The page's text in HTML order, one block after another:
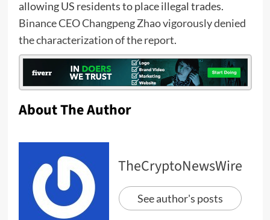
allowing US residents to place illegal trades.
Binance CEO Changpeng Zhao vigorously denied
the characterization of the report.
About The Author
TheCryptoNewsWire
See author's posts